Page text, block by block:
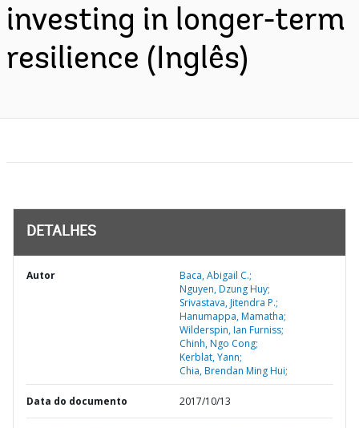
investing in longer-term
resilience (Inglês)
DETALHES
Autor
Baca, Abigail C.;
Nguyen, Dzung Huy;
Srivastava, Jitendra P.;
Hanumappa, Mamatha;
Wilderspin, Ian Furniss;
Chinh, Ngo Cong;
Kerblat, Yann;
Chia, Brendan Ming Hui;
Data do documento 2017/10/13